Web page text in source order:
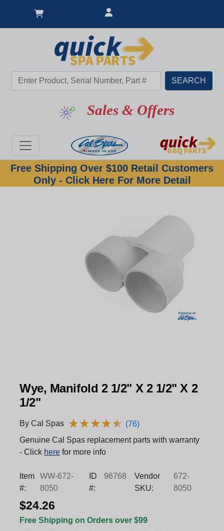
Sales & Offers
Free Shipping Over $100 Retail Customers
Only - Click Here For More Detail
Wye, Manifold 2 1/2" X 2 1/2" X 2
1/2"
By Cal Spas ★★★★★
★★★★★ (76)
Genuine Cal Spas replacement parts with warranty
- Click here for more info
Item
#:
WW-672-
8050
ID
#:
96768
Vendor
SKU:
672-
8050
$24.26
Free Shipping on Orders over $99